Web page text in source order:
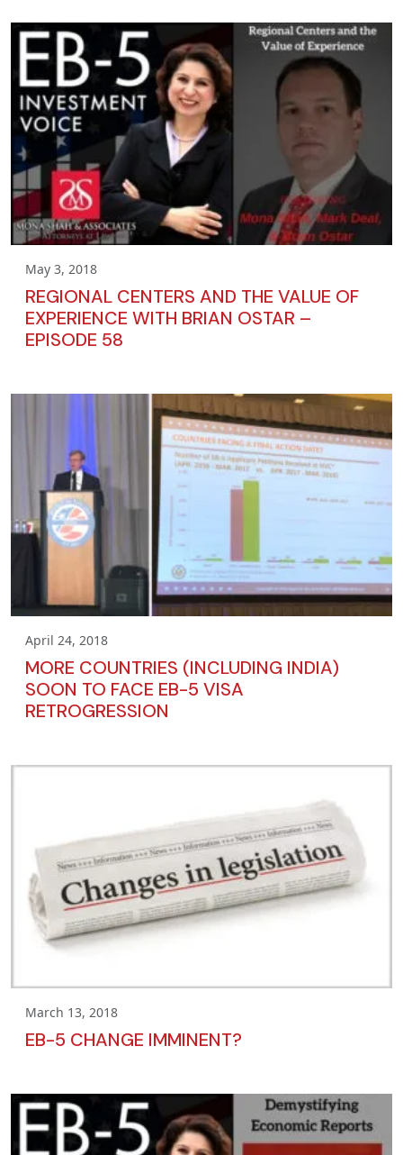
May 3, 2018
REGIONAL CENTERS AND THE VALUE OF
EXPERIENCE WITH BRIAN OSTAR –
EPISODE 58
April 24, 2018
MORE COUNTRIES (INCLUDING INDIA)
SOON TO FACE EB-5 VISA
RETROGRESSION
March 13, 2018
EB-5 CHANGE IMMINENT?